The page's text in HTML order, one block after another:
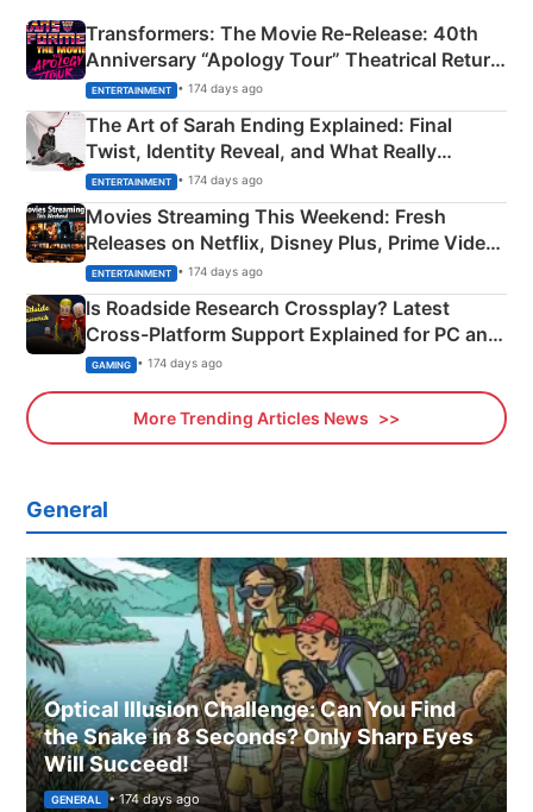
Transformers: The Movie Re‑Release: 40th
Anniversary “Apology Tour” Theatrical Return
Explained
ENTERTAINMENT • 174 days ago
The Art of Sarah Ending Explained: Final
Twist, Identity Reveal, and What Really
Happened
ENTERTAINMENT • 174 days ago
Movies Streaming This Weekend: Fresh
Releases on Netflix, Disney Plus, Prime Video
& More
ENTERTAINMENT • 174 days ago
Is Roadside Research Crossplay? Latest
Cross-Platform Support Explained for PC and
Xbox
GAMING • 174 days ago
More Trending Articles News
General
Optical Illusion Challenge: Can You Find
the Snake in 8 Seconds? Only Sharp Eyes
Will Succeed!
GENERAL • 174 days ago